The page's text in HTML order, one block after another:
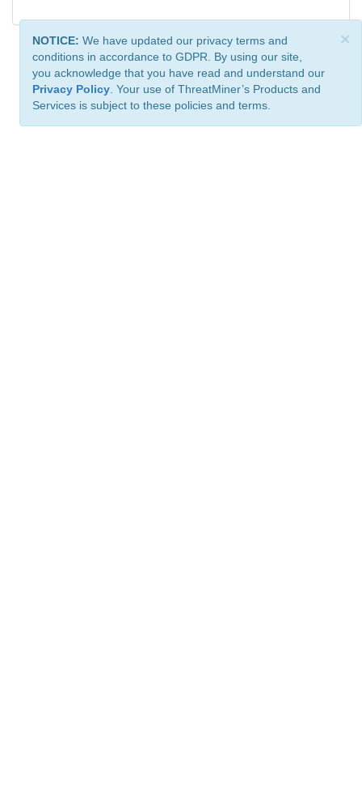
×
NOTICE: We have updated our privacy terms and
conditions in accordance to GDPR. By using our site,
you acknowledge that you have read and understand our
Privacy Policy . Your use of ThreatMiner’s Products and
Services is subject to these policies and terms.